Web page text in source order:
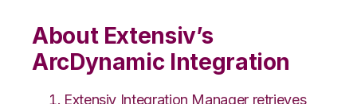
About Extensiv’s
ArcDynamic Integration
Extensiv Integration Manager retrieves